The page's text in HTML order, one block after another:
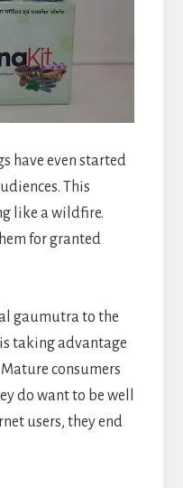
have even started
This
like a wildfire.
for granted
gaumutra to the
taking advantage
consumers
do want to be well
users, they end